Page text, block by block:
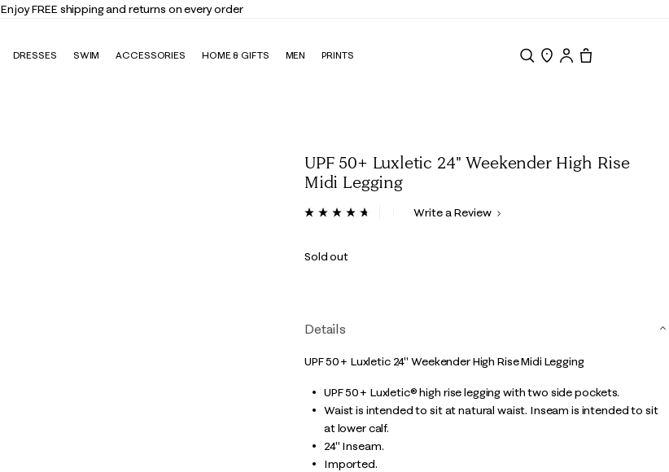
Enjoy FREE shipping and returns on every order
DRESSES SWIM ACCESSORIES HOME & GIFTS MEN PRINTS
UPF 50+ Luxletic 24" Weekender High Rise
Midi Legging
5 out of 5 Customer Rating
ReadWrite a Review
Sold out
Details
UPF 50+ Luxletic 24" Weekender High Rise Midi Legging
UPF 50+ Luxletic® high rise legging with two side pockets.
Waist is intended to sit at natural waist. Inseam is intended to sit
at lower calf.
24" Inseam.
Imported.